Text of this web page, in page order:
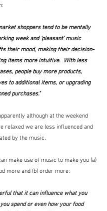
shoppers tend to be mentally
week and ‘pleasant’ music
their mood, making their decision-
items more intuitive.  With less
people buy more products,
to additional items, or upgrading
purchases."
although at the weekend
relaxed we are less influenced and
by the music.
make use of music to make you (a)
more and (b) order more:
that it can influence what you
spend or even how your food